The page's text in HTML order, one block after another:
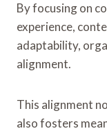
By focusing on
experience,
adaptability,
alignment.
This alignment
also fosters